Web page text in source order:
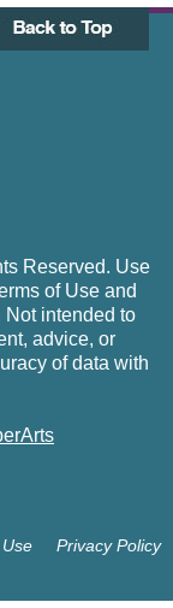
Reserved. Use
of Use and
Not intended to
advice, or
of data with
Privacy Policy